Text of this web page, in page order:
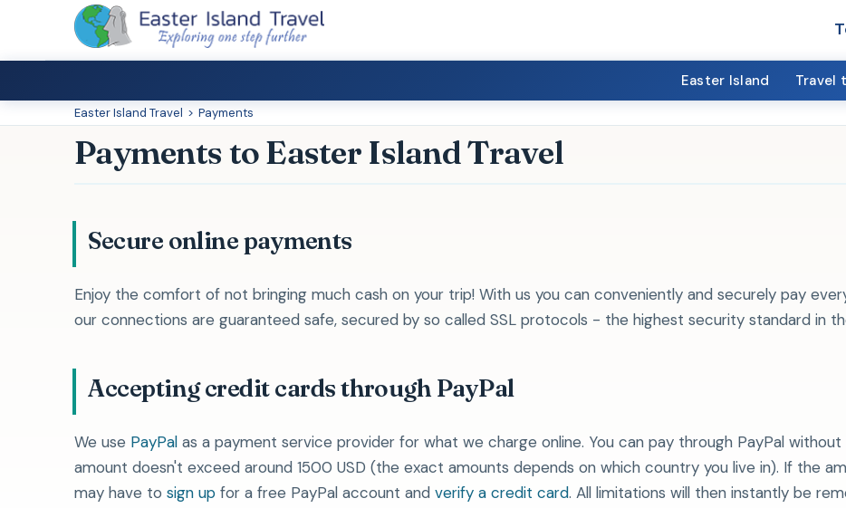
Easter Island Travel
Easter Island Travel > Payments
Payments to Easter Island Travel
Secure online payments
Enjoy the comfort of not bringing much cash on your trip! With us you can conveniently and securely pay
our connections are guaranteed safe, secured by so called SSL protocols - the highest security standard in
Accepting credit cards through PayPal
We use PayPal as a payment service provider for what we charge online. You can pay through PayPal
amount doesn't exceed around 1500 USD (the exact amounts depends on which country you live in). If the
may have to sign up for a free PayPal account and verify a credit card. All limitations will then instantly be